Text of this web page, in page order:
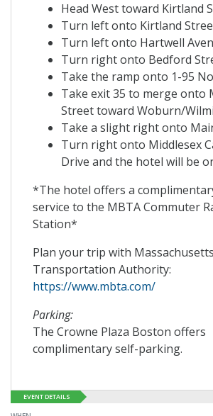
Head West toward Kirtland
Turn left onto Kirtland
Turn left onto Hartwell
Turn right onto Bedford
Take the ramp onto 1-95
Take exit 35 to merge onto
Street toward Woburn/
Take a slight right onto
Turn right onto Middlesex
Drive and the hotel will be
*The hotel offers a
service to the MBTA Commuter
Station*
Plan your trip with
Transportation Authority:
https://www.mbta.com/
Parking:
The Crowne Plaza Boston offers
complimentary self-parking.
EVENT DETAILS